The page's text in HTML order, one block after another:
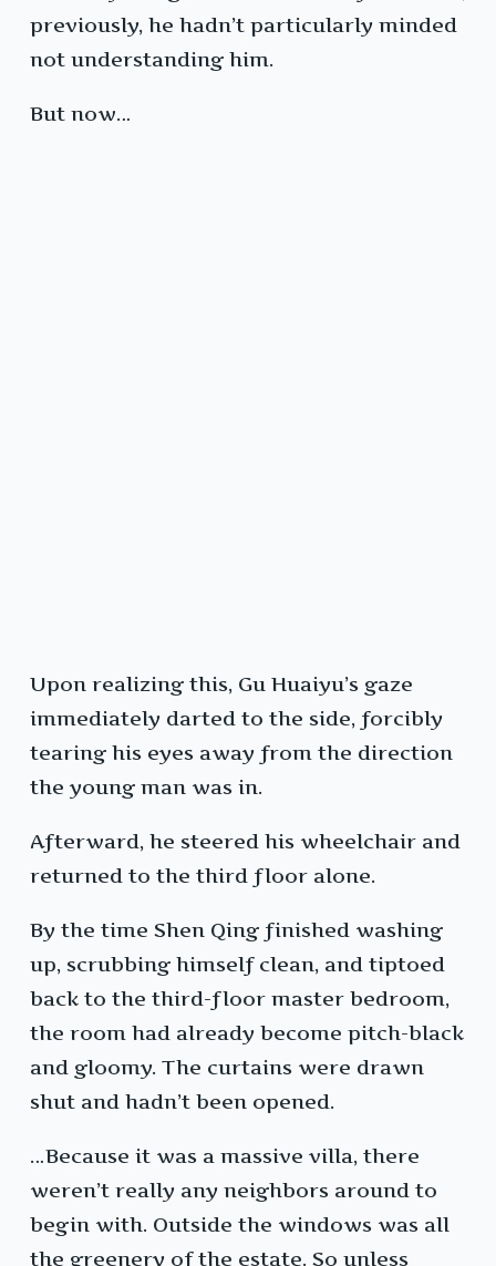
previously, he hadn’t particularly minded
not understanding him.
But now…
Upon realizing this, Gu Huaiyu’s gaze
immediately darted to the side, forcibly
tearing his eyes away from the direction
the young man was in.
Afterward, he steered his wheelchair and
returned to the third floor alone.
By the time Shen Qing finished washing
up, scrubbing himself clean, and tiptoed
back to the third-floor master bedroom,
the room had already become pitch-black
and gloomy. The curtains were drawn
shut and hadn’t been opened.
…Because it was a massive villa, there
weren’t really any neighbors around to
begin with. Outside the windows was all
the greenery of the estate. So unless